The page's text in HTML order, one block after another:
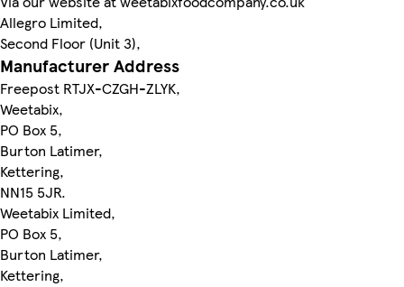
Allegro Limited,
Second Floor (Unit 3),
Manufacturer Address
Freepost RTJX-CZGH-ZLYK,
Weetabix,
PO Box 5,
Burton Latimer,
Kettering,
NN15 5JR.
Weetabix Limited,
PO Box 5,
Burton Latimer,
Kettering,